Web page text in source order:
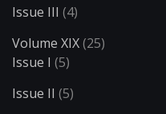
Issue III (4)
Volume XIX(25)
Issue I (5)
Issue II (5)